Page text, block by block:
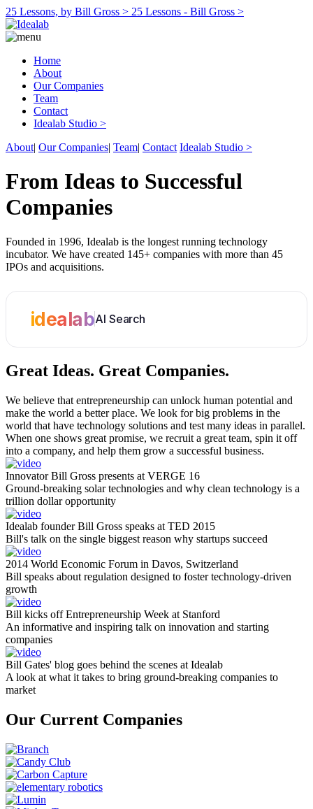
25 Lessons, by Bill Gross > 25 Lessons - Bill Gross >
Home
About
Our Companies
Team
Contact
Idealab Studio >
About| Our Companies| Team| Contact Idealab Studio >
From Ideas to Successful
Companies
Founded in 1996, Idealab is the longest running technology
incubator. We have created 145+ companies with more than 45
IPOs and acquisitions.
idealabAI Search
Great Ideas. Great Companies.
We believe that entrepreneurship can unlock human potential and
make the world a better place. We look for big problems in the
world that have technology solutions and test many ideas in parallel.
When one shows great promise, we recruit a great team, spin it off
into a company, and help them grow a successful business.
Innovator Bill Gross presents at VERGE 16
Ground-breaking solar technologies and why clean technology is a
trillion dollar opportunity
Idealab founder Bill Gross speaks at TED 2015
Bill's talk on the single biggest reason why startups succeed
2014 World Economic Forum in Davos, Switzerland
Bill speaks about regulation designed to foster technology-driven
growth
Bill kicks off Entrepreneurship Week at Stanford
An informative and inspiring talk on innovation and starting
companies
Bill Gates' blog goes behind the scenes at Idealab
A look at what it takes to bring ground-breaking companies to
market
Our Current Companies